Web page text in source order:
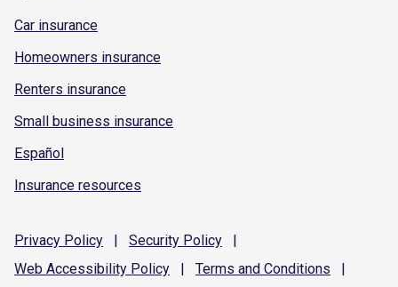
Car insurance
Homeowners insurance
Renters insurance
Small business insurance
Español
Insurance resources
Privacy Policy | Security Policy
|
Web Accessibility Policy | Terms and Conditions |